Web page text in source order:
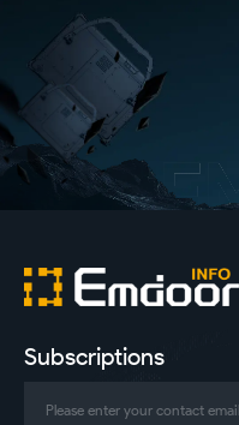
Subscriptions